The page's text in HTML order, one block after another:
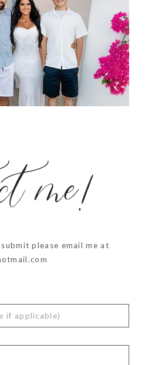
me!
please email me at